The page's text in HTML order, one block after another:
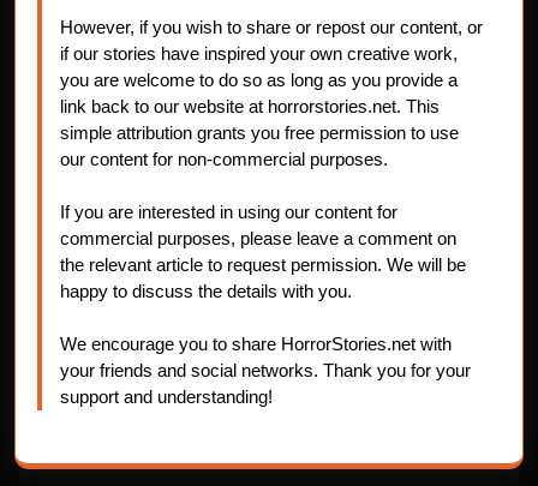
However, if you wish to share or repost our content, or
if our stories have inspired your own creative work,
you are welcome to do so as long as you provide a
link back to our website at horrorstories.net. This
simple attribution grants you free permission to use
our content for non-commercial purposes.
If you are interested in using our content for
commercial purposes, please leave a comment on
the relevant article to request permission. We will be
happy to discuss the details with you.
We encourage you to share HorrorStories.net with
your friends and social networks. Thank you for your
support and understanding!